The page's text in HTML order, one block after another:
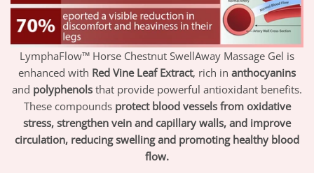
LymphaFlow™ Horse Chestnut SwellAway Massage Gel is
enhanced with Red Vine Leaf Extract, rich in anthocyanins
and polyphenols that provide powerful antioxidant benefits.
These compounds protect blood vessels from oxidative
stress, strengthen vein and capillary walls, and improve
circulation, reducing swelling and promoting healthy blood
flow.